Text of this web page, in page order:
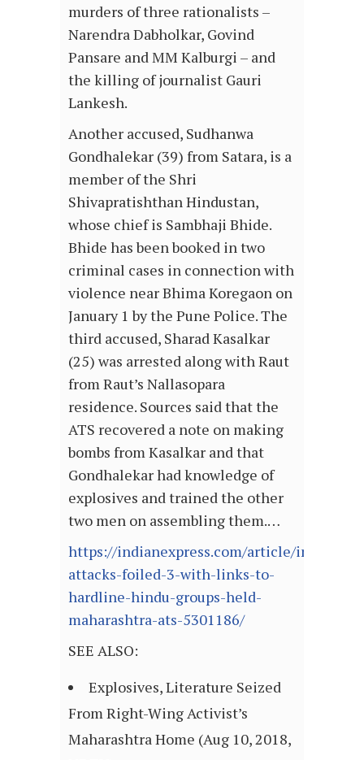
murders of three rationalists –
Narendra Dabholkar, Govind
Pansare and MM Kalburgi – and
the killing of journalist Gauri
Lankesh.
Another accused, Sudhanwa
Gondhalekar (39) from Satara, is a
member of the Shri
Shivapratishthan Hindustan,
whose chief is Sambhaji Bhide.
Bhide has been booked in two
criminal cases in connection with
violence near Bhima Koregaon on
January 1 by the Pune Police. The
third accused, Sharad Kasalkar
(25) was arrested along with Raut
from Raut’s Nallasopara
residence. Sources said that the
ATS recovered a note on making
bombs from Kasalkar and that
Gondhalekar had knowledge of
explosives and trained the other
two men on assembling them.…
https://indianexpress.com/article/india/
attacks-foiled-3-with-links-to-
hardline-hindu-groups-held-
maharashtra-ats-5301186/
SEE ALSO:
Explosives, Literature Seized
From Right-Wing Activist’s
Maharashtra Home (Aug 10, 2018,